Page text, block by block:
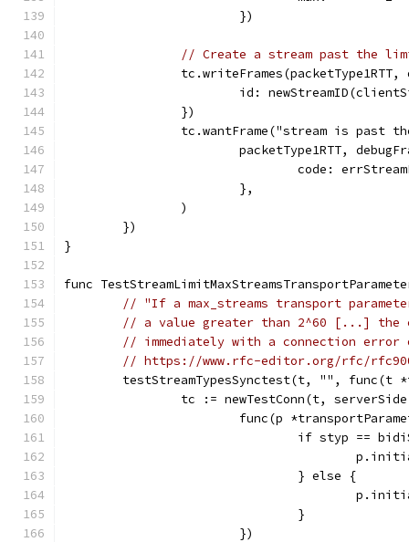
			})
// Create a stream past the
id:
		})
tc.wantFrame("stream is past
packetType1RTT,
code:
			},
		)
	})
}
func
// "If a max_streams transport
// a value greater than 2^60 [...] the
// immediately with a connection error of
// https://www.rfc-editor.org/rfc/
testStreamTypesSynctest(t, "", func(t
tc := newTestConn(t,
func(p
if styp ==
				} else {
				}
			})